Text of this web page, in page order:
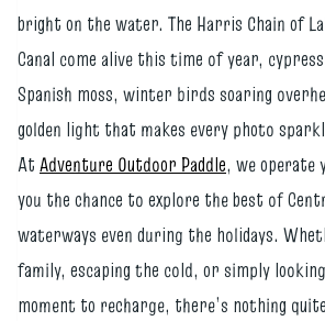
bright on the water. The Harris Chain of
Canal come alive this time of year,
Spanish moss, winter birds soaring
golden light that makes every photo
At Adventure Outdoor Paddle, we operate
you the chance to explore the best of
waterways even during the holidays.
family, escaping the cold, or simply
moment to recharge, there’s nothing